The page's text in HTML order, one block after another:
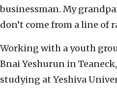
businessman. My
don’t come from a line of
Working with a youth
Bnai Yeshurun in Teaneck,
studying at Yeshiva